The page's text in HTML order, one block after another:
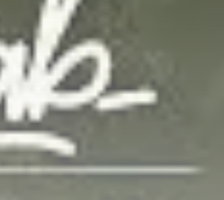
NEWSLETTER
By clicking the 'Sign Up' button, you confirm
that you have read and agreed to our
of UseandPrivacy Policy.